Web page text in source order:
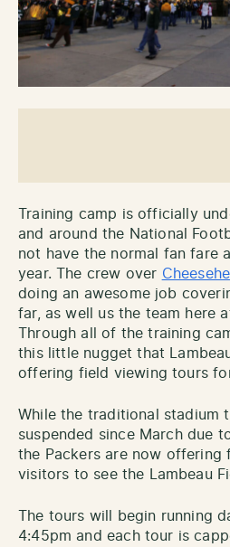
Training camp is officially
and around the National
not have the normal fan fare
year. The crew over
doing an awesome job
far, as well us the team here
Through all of the training
this little nugget that
offering field viewing tours
While the traditional stadium
suspended since March due
the Packers are now
visitors to see the Lambeau
The tours will begin running
4:45pm and each tour is